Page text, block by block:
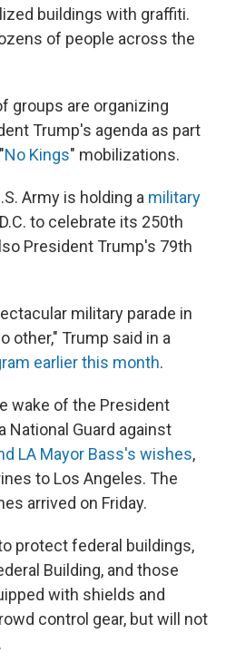
buildings with graffiti.
of people across the
groups are organizing
Trump's agenda as part
No Kings" mobilizations.
Army is holding a military
to celebrate its 250th
President Trump's 79th
military parade in
other," Trump said in a
earlier this month.
wake of the President
National Guard against
LA Mayor Bass's wishes,
to Los Angeles. The
arrived on Friday.
protect federal buildings,
Building, and those
with shields and
control gear, but will not